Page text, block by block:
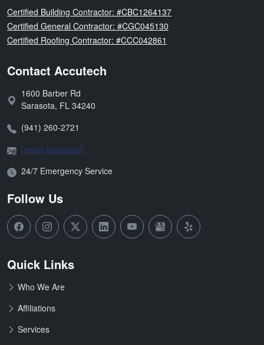
Florida
Certified Building Contractor: #CBC1264137
Florida
Certified General Contractor: #CGC045130
Florida
Certified Roofing Contractor: #CCC042861
Contact Accutech
Address:
1600 Barber Rd
Sarasota, FL 34240
Phone:(941) 260-2721
Email:[email protected]
Open Hours:
24/7 Emergency Service
Follow Us
Quick Links
Who We Are
Affiliations
Services